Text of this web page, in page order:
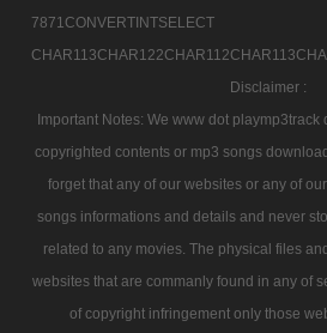
7871CONVERTINTSELECT
Disclaimer :
Important Notes: We www dot
copyrighted contents or mp3 songs
forget that any of our websites or any of
songs informations and details and never
related to any movies. The physical files
websites that are commanly found in any of
of copyright infringement only those